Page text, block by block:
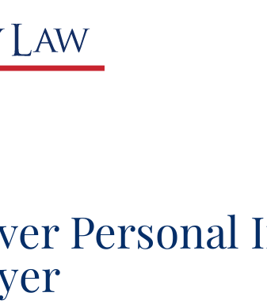
Personal